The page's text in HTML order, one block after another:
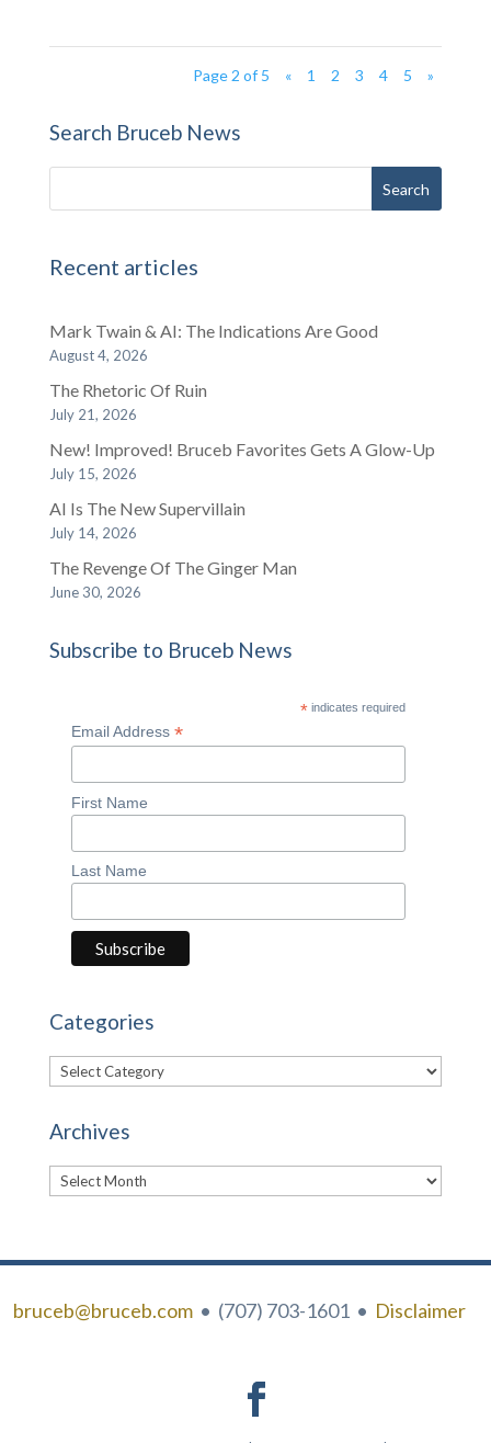
Page 2 of 5 « 1 2 3 4 5 »
Search Bruceb News
Recent articles
Mark Twain & AI: The Indications Are Good
August 4, 2026
The Rhetoric Of Ruin
July 21, 2026
New! Improved! Bruceb Favorites Gets A Glow-Up
July 15, 2026
AI Is The New Supervillain
July 14, 2026
The Revenge Of The Ginger Man
June 30, 2026
Subscribe to Bruceb News
* indicates required
Email Address *
First Name
Last Name
Categories
Categories
Archives
Archives
bruceb@bruceb.com • (707) 703-1601 • Disclaimer